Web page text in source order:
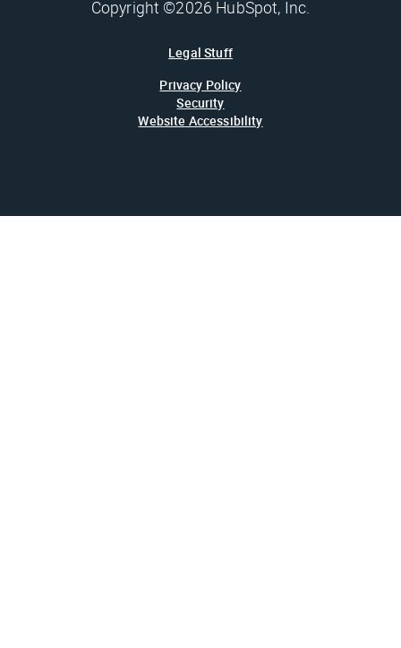
Copyright ©2026 HubSpot, Inc.
Legal Stuff
Privacy Policy
Security
Website Accessibility